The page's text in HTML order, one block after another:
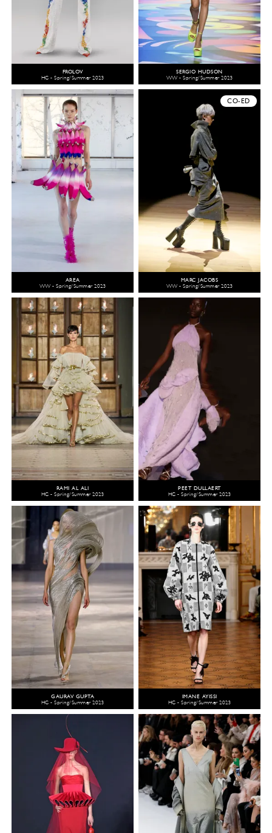
FROLOV
HC - Spring/Summer 2023
SERGIO HUDSON
WW - Spring/Summer 2023
AREA
WW - Spring/Summer 2023
CO-ED
MARC JACOBS
WW - Spring/Summer 2023
RAMI AL ALI
HC - Spring/Summer 2023
PEET DULLAERT
HC - Spring/Summer 2023
GAURAV GUPTA
HC - Spring/Summer 2023
IMANE AYISSI
HC - Spring/Summer 2023